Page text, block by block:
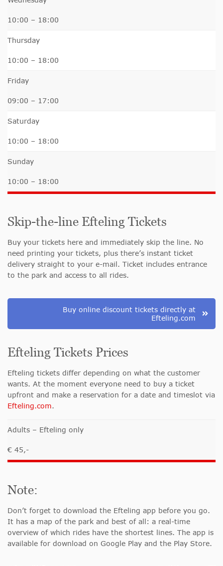
10:00 – 18:00
Thursday
10:00 – 18:00
Friday
09:00 – 17:00
Saturday
10:00 – 18:00
Sunday
10:00 – 18:00
Skip-the-line Efteling Tickets
Buy your tickets here and immediately skip the line. No
need printing your tickets, plus there’s instant ticket
delivery straight to your e-mail. Ticket includes entrance
to the park and access to all rides.
Buy online discount tickets directly at
Efteling.com
Efteling Tickets Prices
Efteling tickets differ depending on what the customer
wants. At the moment everyone need to buy a ticket
upfront and make a reservation for a date and timeslot via
Efteling.com.
Adults – Efteling only
€ 45,-
Note:
Don’t forget to download the Efteling app before you go.
It has a map of the park and best of all: a real-time
overview of which rides have the shortest lines. The app is
available for download on Google Play and the Play Store.